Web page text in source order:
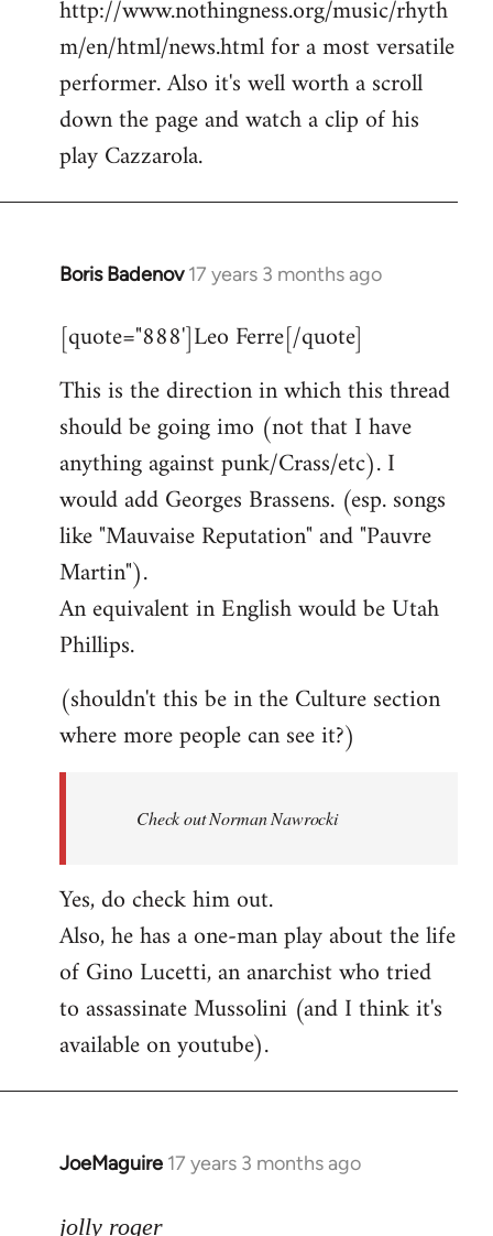
libcom.org
http://www.nothingness.org/music/rhyth
m/en/html/news.html for a most versatile
performer. Also it's well worth a scroll
down the page and watch a clip of his
play Cazzarola.
Boris Badenov 17 years 3 months ago
In
to
by
libcom.org
[quote="888']Leo Ferre[/quote]
This is the direction in which this thread
should be going imo (not that I have
anything against punk/Crass/etc). I
would add Georges Brassens. (esp. songs
like "Mauvaise Reputation" and "Pauvre
Martin").
An equivalent in English would be Utah
Phillips.
(shouldn't this be in the Culture section
where more people can see it?)
Check out Norman Nawrocki
Yes, do check him out.
Also, he has a one-man play about the life
of Gino Lucetti, an anarchist who tried
to assassinate Mussolini (and I think it's
available on youtube).
JoeMaguire 17 years 3 months ago
In
to
jolly roger